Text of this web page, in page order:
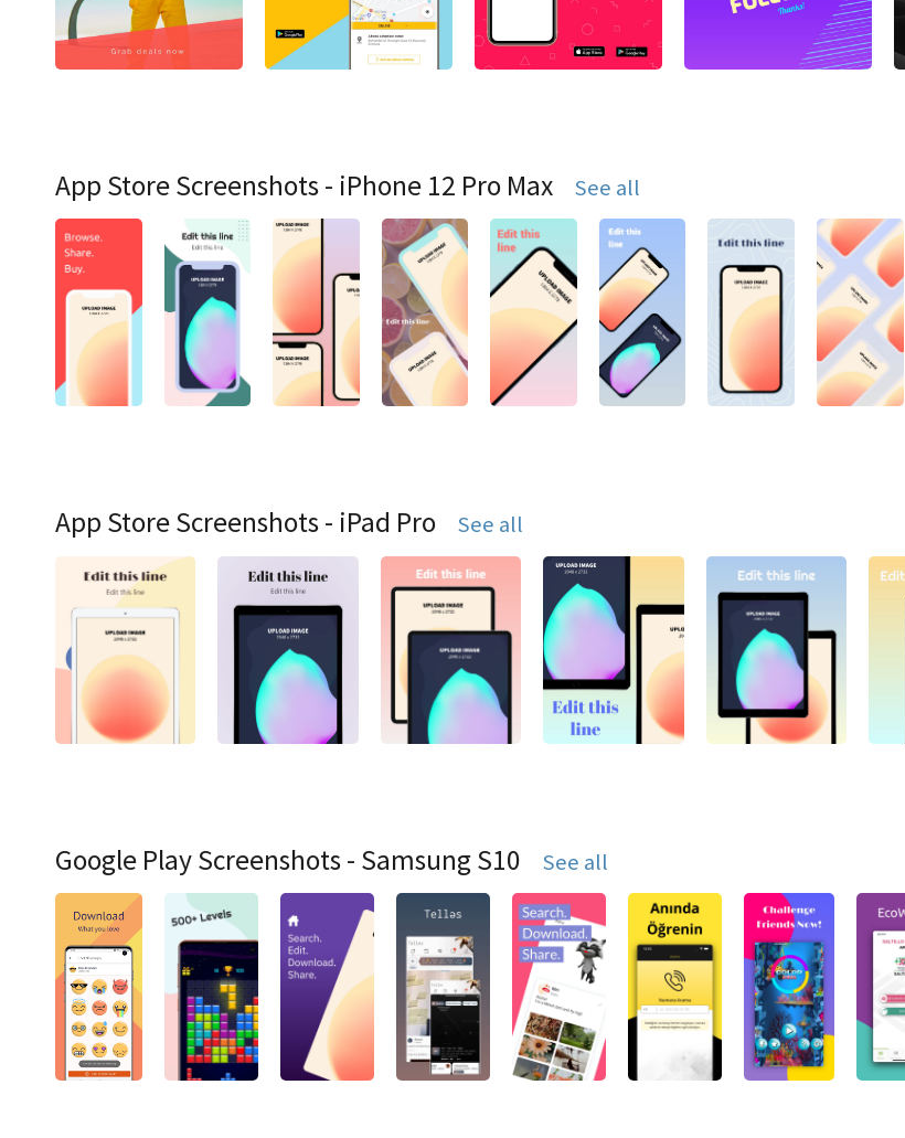
App Store Screenshots - iPhone 12 Pro Max See all
App Store Screenshots - iPad Pro See all
Google Play Screenshots - Samsung S10 See all